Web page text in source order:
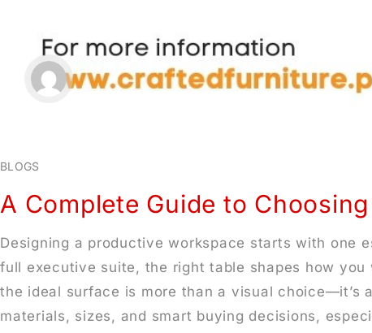
BLOGS
A Complete Guide to
Designing a productive workspace starts with one
full executive suite, the right table shapes how
the ideal surface is more than a visual
materials, sizes, and smart buying decisions,